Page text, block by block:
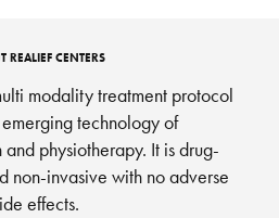
REALIEF CENTERS
modality treatment protocol
technology of
physiotherapy. It is drug-
non-invasive with no adverse
effects.